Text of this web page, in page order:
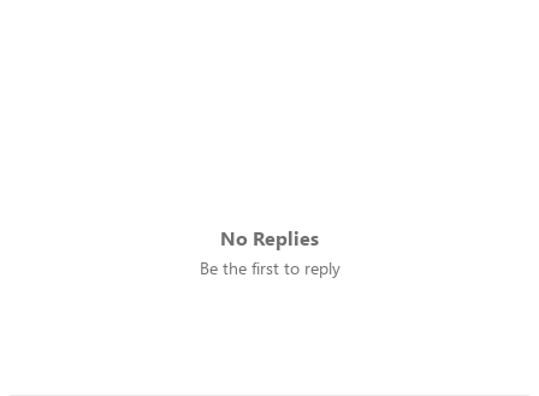
No Replies
Be the first to reply